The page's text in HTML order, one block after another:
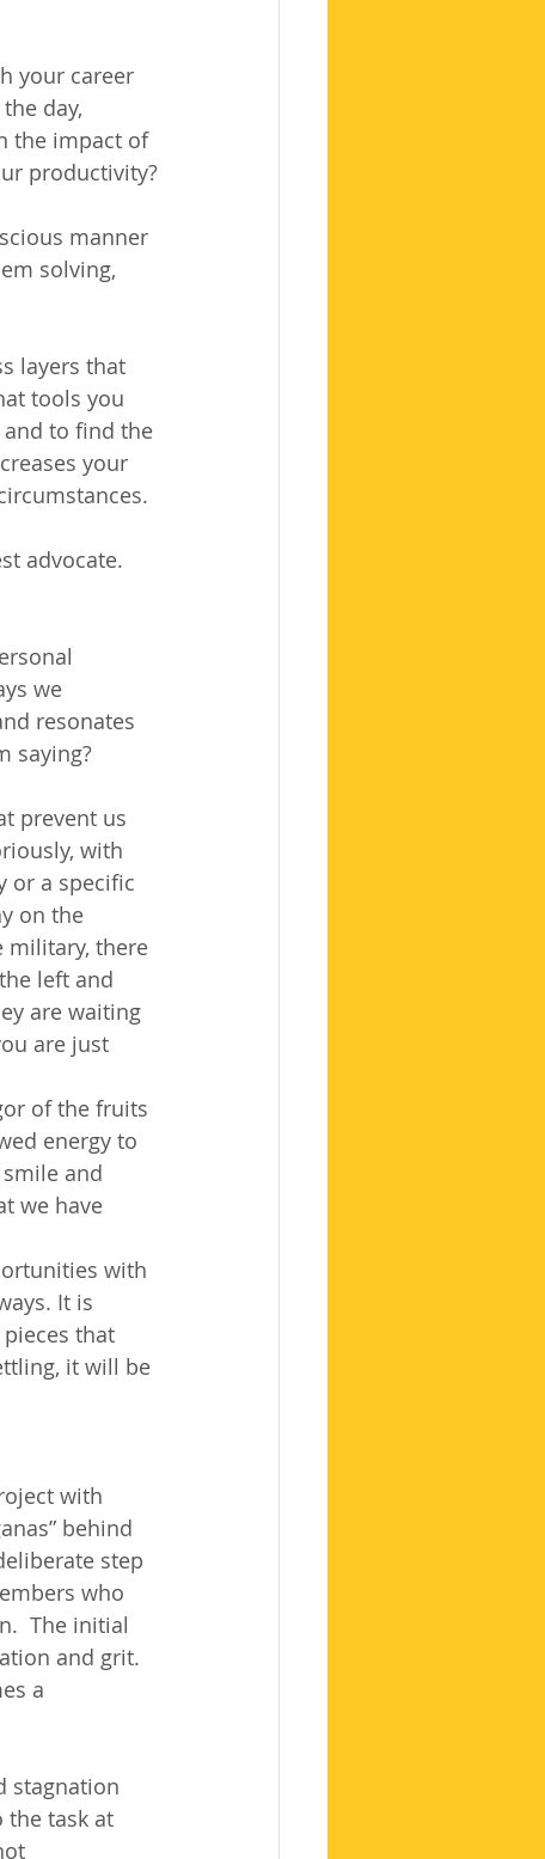
your career
day,
the impact of
productivity?
manner
solving,
layers that
tools you
to find the
your
advocate.
we
resonates
saying?
prevent us
with
or a specific
on the
military, there
left and
are waiting
are just
of the fruits
energy to
and
we have
with
It is
that
it will be
with
behind
step
who
The initial
and grit.
a
stagnation
task at